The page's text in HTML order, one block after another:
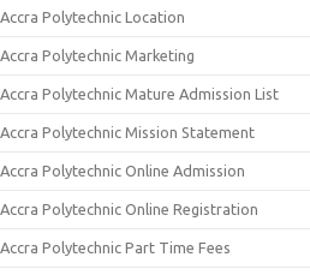
Accra Polytechnic Location
Accra Polytechnic Marketing
Accra Polytechnic Mature Admission List
Accra Polytechnic Mission Statement
Accra Polytechnic Online Admission
Accra Polytechnic Online Registration
Accra Polytechnic Part Time Fees